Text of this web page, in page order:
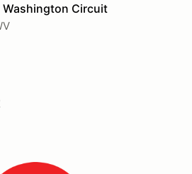
Washington Circuit